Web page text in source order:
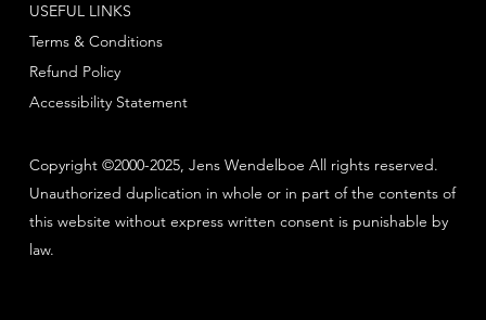
Copyright ©2000-2025, Jens Wendelboe All rights reserved.
Unauthorized duplication in whole or in part of the contents of
this website without express written consent is punishable by
law.
Terms & Conditions
Refund Policy
USEFUL LINKS
Accessibility Statement